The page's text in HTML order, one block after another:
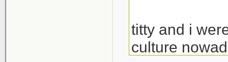
titty and i
culture